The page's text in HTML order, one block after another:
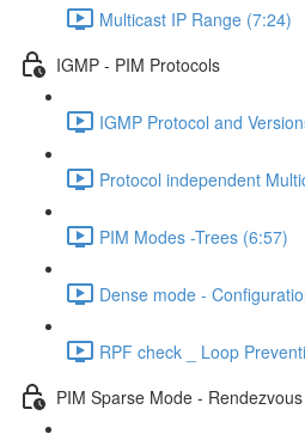
Multicast IP Range (7:24)
IGMP - PIM Protocols
IGMP Protocol and
Protocol independent
PIM Modes -Trees (6:57)
Dense mode -
RPF check _ Loop
PIM Sparse Mode -